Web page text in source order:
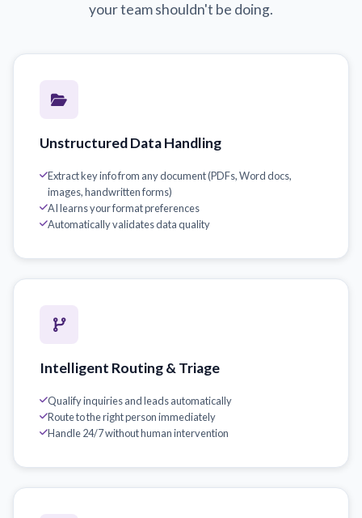
your team shouldn't be doing.
Unstructured Data Handling
Extract key info from any document (PDFs, Word docs,
images, handwritten forms)
AI learns your format preferences
Automatically validates data quality
Intelligent Routing & Triage
Qualify inquiries and leads automatically
Route to the right person immediately
Handle 24/7 without human intervention